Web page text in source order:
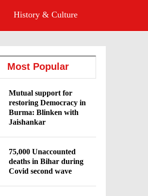
History & Culture
Most Popular
Mutual support for
restoring Democracy in
Burma: Blinken with
Jaishankar
75,000 Unaccounted
deaths in Bihar during
Covid second wave